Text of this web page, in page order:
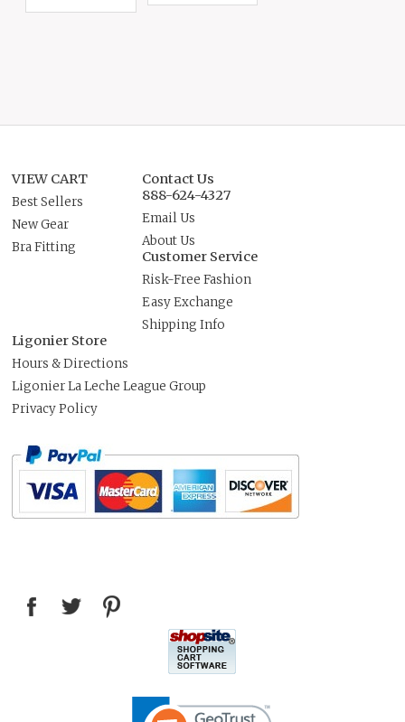
VIEW CART
Best Sellers
New Gear
Bra Fitting
Contact Us
888-624-4327
Email Us
About Us
Customer Service
Risk-Free Fashion
Easy Exchange
Shipping Info
Ligonier Store
Hours & Directions
Ligonier La Leche League Group
Privacy Policy